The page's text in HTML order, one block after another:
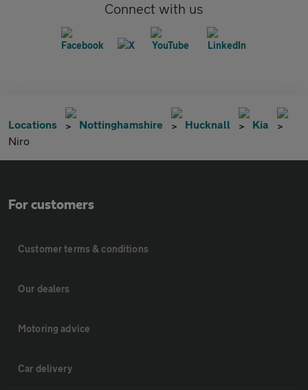
Connect with us
Locations Nottinghamshire Hucknall
Kia
Niro
For customers
Customer terms & conditions
Our dealers
Motoring advice
Car delivery